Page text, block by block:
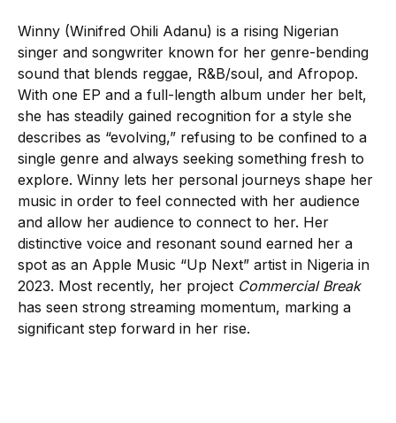
Winny (Winifred Ohili Adanu) is a rising Nigerian
singer and songwriter known for her genre-bending
sound that blends reggae, R&B/soul, and Afropop.
With one EP and a full-length album under her belt,
she has steadily gained recognition for a style she
describes as “evolving,” refusing to be confined to a
single genre and always seeking something fresh to
explore. Winny lets her personal journeys shape her
music in order to feel connected with her audience
and allow her audience to connect to her. Her
distinctive voice and resonant sound earned her a
spot as an Apple Music “Up Next” artist in Nigeria in
2023. Most recently, her project Commercial Break
has seen strong streaming momentum, marking a
significant step forward in her rise.